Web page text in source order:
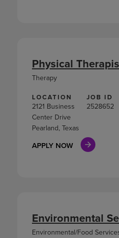
LOCATION
2121 Business
Center Drive
Pearland, Texas
JOB ID
2528652
APPLY NOW
Physical
Therapy
Environmental
Environmental/Food